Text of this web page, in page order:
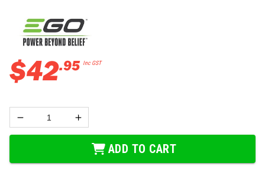
$42.95 Inc GST
ADD TO CART